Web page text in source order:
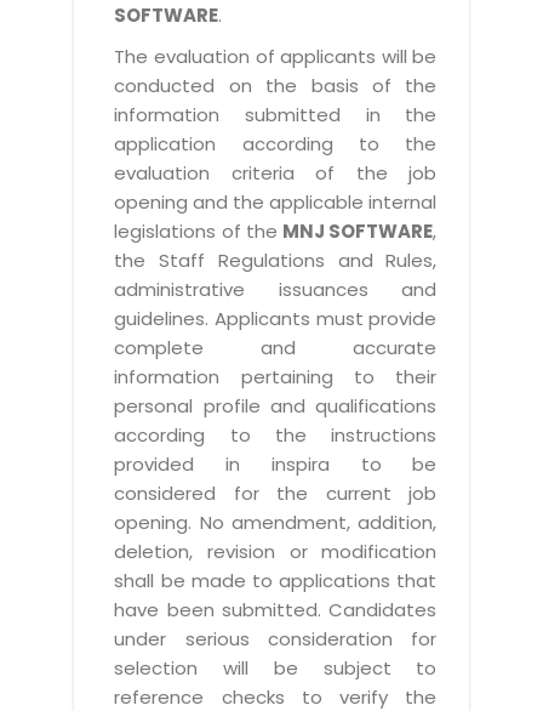
SOFTWARE.
The evaluation of applicants will be
conducted on the basis of the
information submitted in the
application according to the
evaluation criteria of the job
opening and the applicable internal
legislations of the MNJ SOFTWARE,
the Staff Regulations and Rules,
administrative issuances and
guidelines. Applicants must provide
complete and accurate
information pertaining to their
personal profile and qualifications
according to the instructions
provided in inspira to be
considered for the current job
opening. No amendment, addition,
deletion, revision or modification
shall be made to applications that
have been submitted. Candidates
under serious consideration for
selection will be subject to
reference checks to verify the